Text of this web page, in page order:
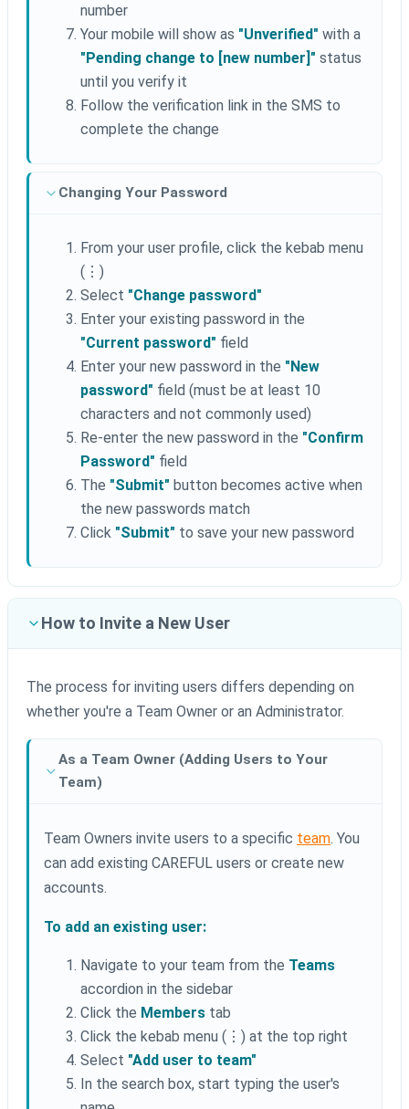
number
Your mobile will show as "Unverified" with a
"Pending change to [new number]" status
until you verify it
Follow the verification link in the SMS to
complete the change
Changing Your Password
From your user profile, click the kebab menu
(⋮)
Select "Change password"
Enter your existing password in the
"Current password" field
Enter your new password in the "New
password" field (must be at least 10
characters and not commonly used)
Re-enter the new password in the "Confirm
Password" field
The "Submit" button becomes active when
the new passwords match
Click "Submit" to save your new password
How to Invite a New User
The process for inviting users differs depending on
whether you're a Team Owner or an Administrator.
As a Team Owner (Adding Users to Your
Team)
Team Owners invite users to a specific team. You
can add existing CAREFUL users or create new
accounts.
To add an existing user:
Navigate to your team from the Teams
accordion in the sidebar
Click the Members tab
Click the kebab menu (⋮) at the top right
Select "Add user to team"
In the search box, start typing the user's